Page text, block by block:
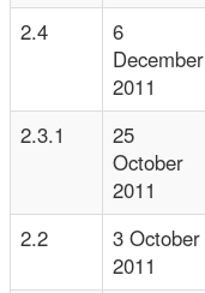
2.4
6
December
2011
2.3.1
25
October
2011
2.2
3 October
2011